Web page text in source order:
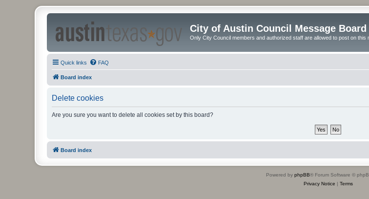
City of Austin Council Message Board
Only City Council members and authorized staff are allowed to post on this
Quick links FAQ
Board index
Delete cookies
Are you sure you want to delete all cookies set by this board?
Board index
Powered by phpBB® Forum Software ©
Privacy Notice | Terms